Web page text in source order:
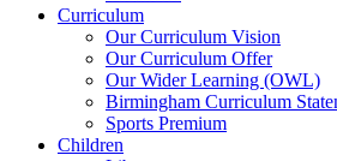
Curriculum
Our Curriculum Vision
Our Curriculum Offer
Our Wider Learning (OWL)
Birmingham Curriculum
Sports Premium
Children